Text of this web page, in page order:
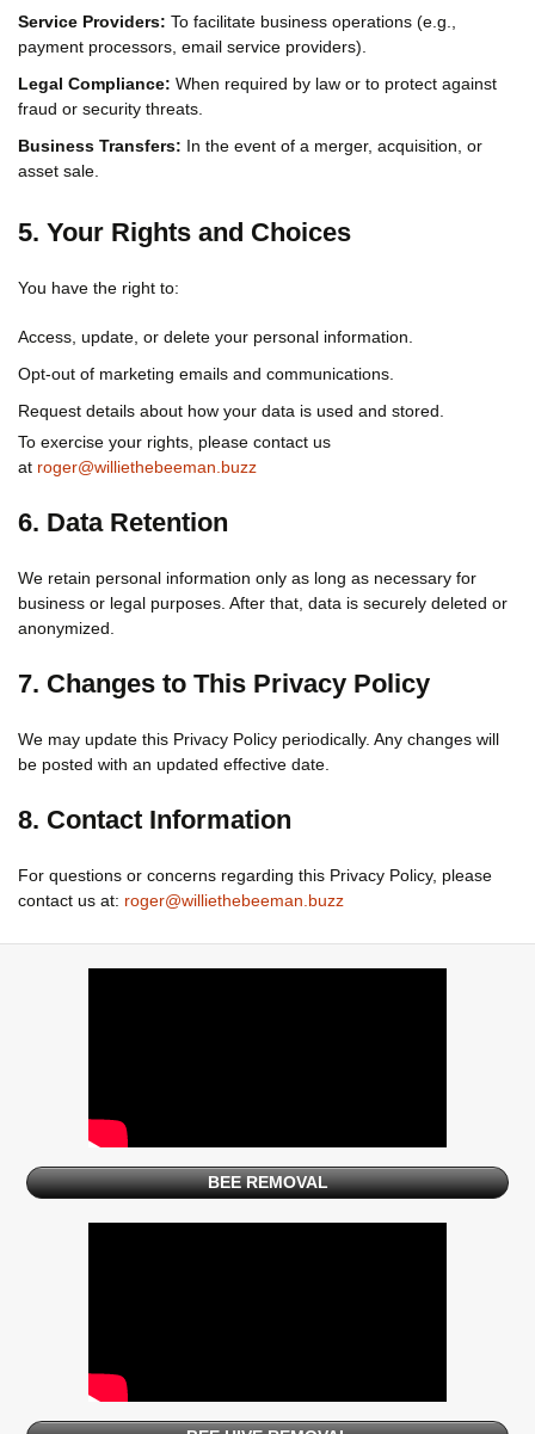
Service Providers: To facilitate business operations (e.g.,
payment processors, email service providers).
Legal Compliance: When required by law or to protect against
fraud or security threats.
Business Transfers: In the event of a merger, acquisition, or
asset sale.
5. Your Rights and Choices
You have the right to:
Access, update, or delete your personal information.
Opt-out of marketing emails and communications.
Request details about how your data is used and stored.
To exercise your rights, please contact us
at roger@williethebeeman.buzz
6. Data Retention
We retain personal information only as long as necessary for
business or legal purposes. After that, data is securely deleted or
anonymized.
7. Changes to This Privacy Policy
We may update this Privacy Policy periodically. Any changes will
be posted with an updated effective date.
8. Contact Information
For questions or concerns regarding this Privacy Policy, please
contact us at: roger@williethebeeman.buzz
BEE REMOVAL